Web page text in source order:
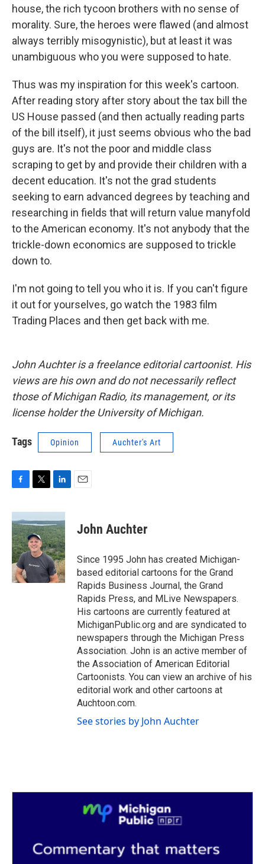
house, the rich tycoon brothers with no sense of
morality. Sure, the heroes were flawed (and almost
always terribly misogynistic), but at least it was
unambiguous who you were supposed to hate.
Thus was my inspiration for this week's cartoon.
After reading story after story about the tax bill the
US House passed (and then actually reading parts
of the bill itself), it just seems obvious who the bad
guys are. It's not the poor and middle class
scraping to get by and provide their children with a
decent education. It's not the grad students
seeking to earn advanced degrees by teaching and
researching in fields that will return value manyfold
to the American economy. It's not anybody that the
trickle-down economics are supposed to trickle
down to.
I'm not going to tell you who it is. If you can't figure
it out for yourselves, go watch the 1983 film
Trading Places and then get back with me.
John Auchter is a freelance editorial cartoonist. His
views are his own and do not necessarily reflect
those of Michigan Radio, its management, or its
license holder the University of Michigan.
Tags Opinion Auchter's Art
c
e
b
o
o
k
i
t
t
e
r
n
k
e
d
I
n
John Auchter
Since 1995 John has created Michigan-
based editorial cartoons for the Grand
Rapids Business Journal, the Grand
Rapids Press, and MLive Newspapers.
His cartoons are currently featured at
MichiganPublic.org and are syndicated to
newspapers through the Michigan Press
Association. John is an active member of
the Association of American Editorial
Cartoonists. You can view an archive of his
editorial work and other cartoons at
Auchtoon.com.
See stories by John Auchter